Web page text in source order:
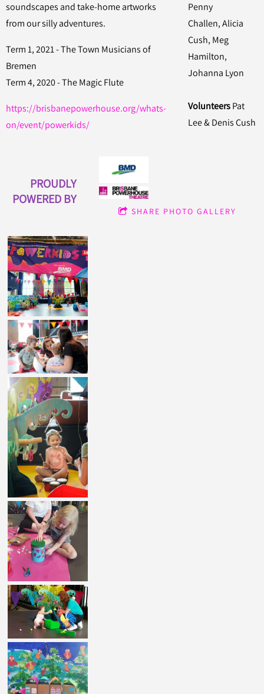
soundscapes and take-home artworks
from our silly adventures.
Term 1, 2021 - The Town Musicians of
Bremen
Term 4, 2020 - The Magic Flute
https://brisbanepowerhouse.org/whats-
on/event/powerkids/
Penny
Challen, Alicia
Cush, Meg
Hamilton,
Johanna Lyon
VolunteersPat
Lee & Denis Cush
PROUDLY
POWERED BY
SHARE PHOTO GALLERY